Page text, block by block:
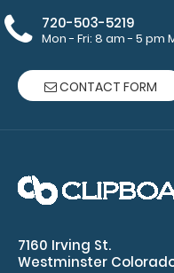
are
NON-
REFUNDABLE
clipboard
NOT
720-503-5219
Mon - Fri: 8 am - 5 pm
CONTACT FORM
7160 Irving St.
Westminster